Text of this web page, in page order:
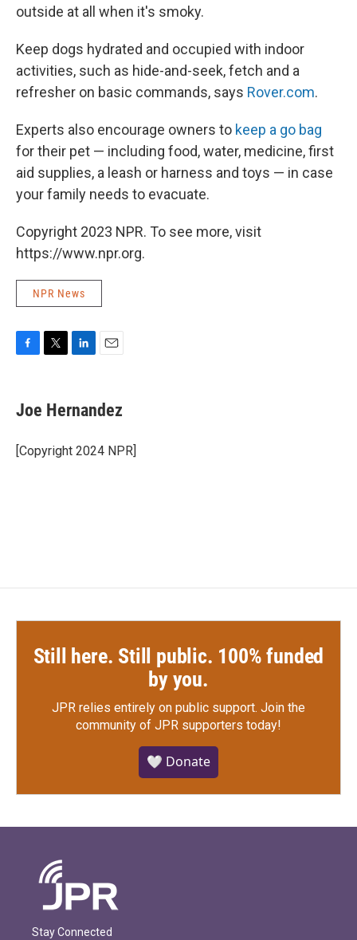
outside at all when it's smoky.
Keep dogs hydrated and occupied with indoor
activities, such as hide-and-seek, fetch and a
refresher on basic commands, says Rover.com.
Experts also encourage owners to keep a go bag
for their pet — including food, water, medicine, first
aid supplies, a leash or harness and toys — in case
your family needs to evacuate.
Copyright 2023 NPR. To see more, visit
https://www.npr.org.
NPR News
e
b
o
k
t
t
r
k
e
I
i
l
Joe Hernandez
[Copyright 2024 NPR]
Still here. Still public. 100% funded
by you.
JPR relies entirely on public support. Join the
community of JPR supporters today!
🤍 Donate
Stay Connected